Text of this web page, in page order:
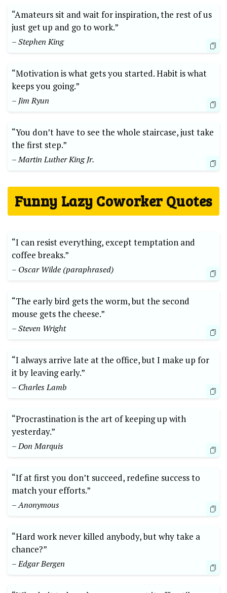
“Amateurs sit and wait for inspiration, the rest of us
just get up and go to work.”
– Stephen King
“Motivation is what gets you started. Habit is what
keeps you going.”
– Jim Ryun
“You don’t have to see the whole staircase, just take
the first step.”
– Martin Luther King Jr.
Funny Lazy Coworker Quotes
“I can resist everything, except temptation and
coffee breaks.”
– Oscar Wilde (paraphrased)
“The early bird gets the worm, but the second
mouse gets the cheese.”
– Steven Wright
“I always arrive late at the office, but I make up for
it by leaving early.”
– Charles Lamb
“Procrastination is the art of keeping up with
yesterday.”
– Don Marquis
“If at first you don’t succeed, redefine success to
match your efforts.”
– Anonymous
“Hard work never killed anybody, but why take a
chance?”
– Edgar Bergen